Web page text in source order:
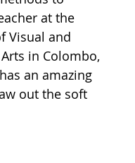
at the
Visual and
in Colombo,
an amazing
out the soft